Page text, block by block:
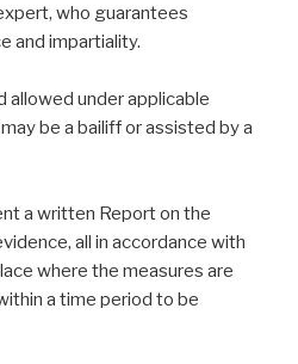
who guarantees
and impartiality.
allowed under applicable
be a bailiff or assisted by a
a written Report on the
all in accordance with
where the measures are
a time period to be